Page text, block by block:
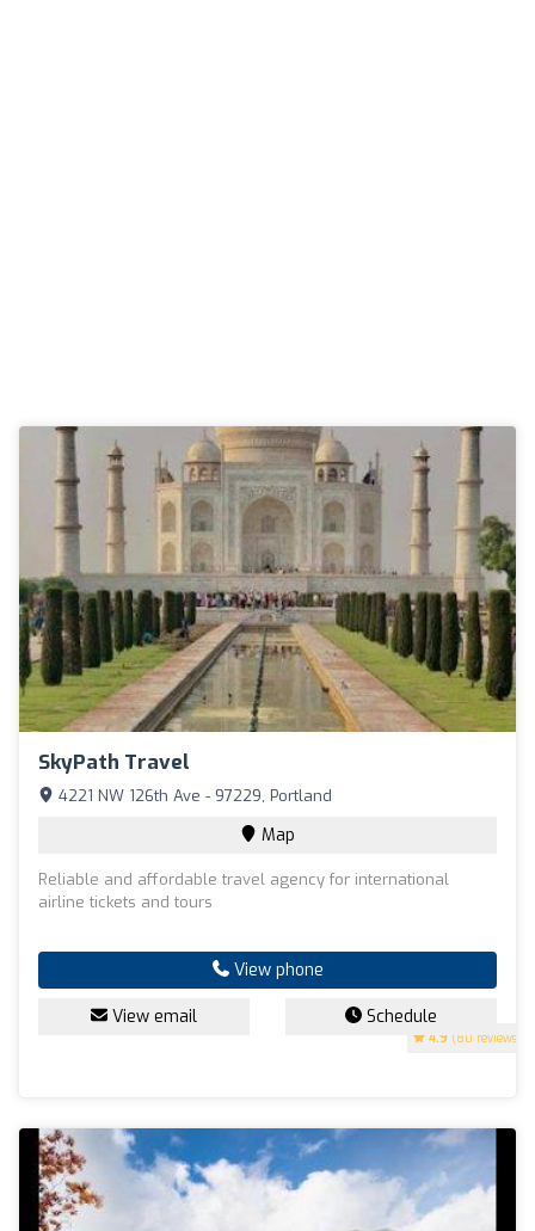
SkyPath Travel
4.9 (80 reviews)
4221 NW 126th Ave - 97229, Portland
Map
Reliable and affordable travel agency for international
airline tickets and tours
View phone
View email Schedule